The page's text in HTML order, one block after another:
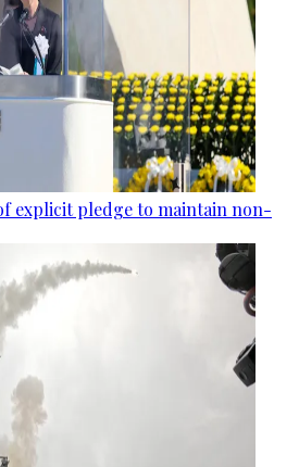
explicit pledge to maintain non-